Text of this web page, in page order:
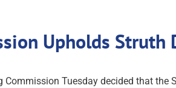
Upholds
Commission Tuesday decided that